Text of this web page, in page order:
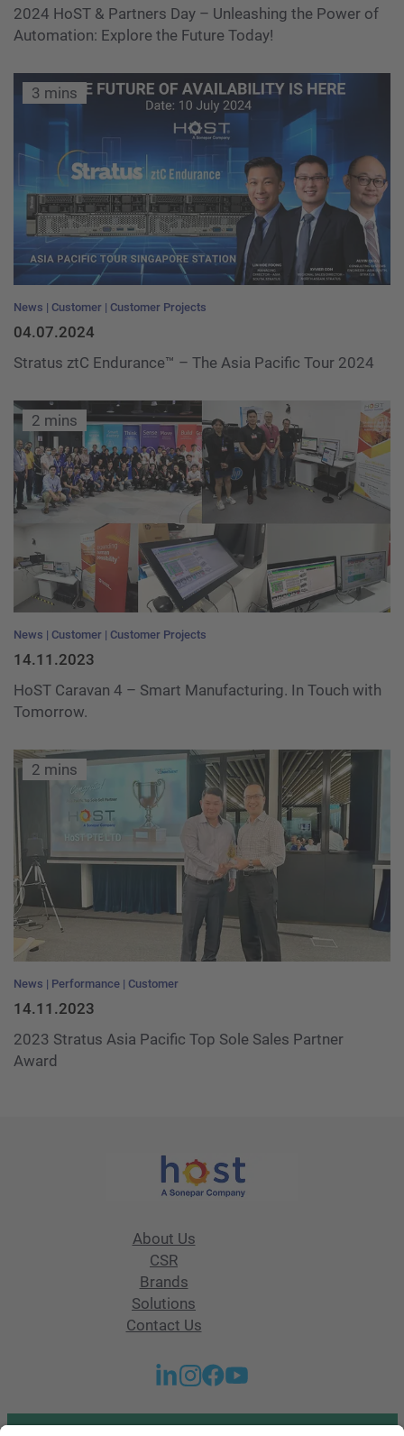
2024 HoST & Partners Day – Unleashing the Power of
Automation: Explore the Future Today!
3 mins
News Customer Customer Projects
04.07.2024
Stratus ztC Endurance™ – The Asia Pacific Tour 2024
2 mins
News Customer Customer Projects
14.11.2023
HoST Caravan 4 – Smart Manufacturing. In Touch with
Tomorrow.
2 mins
News Performance Customer
14.11.2023
2023 Stratus Asia Pacific Top Sole Sales Partner
Award
About Us
CSR
Brands
Solutions
Contact Us